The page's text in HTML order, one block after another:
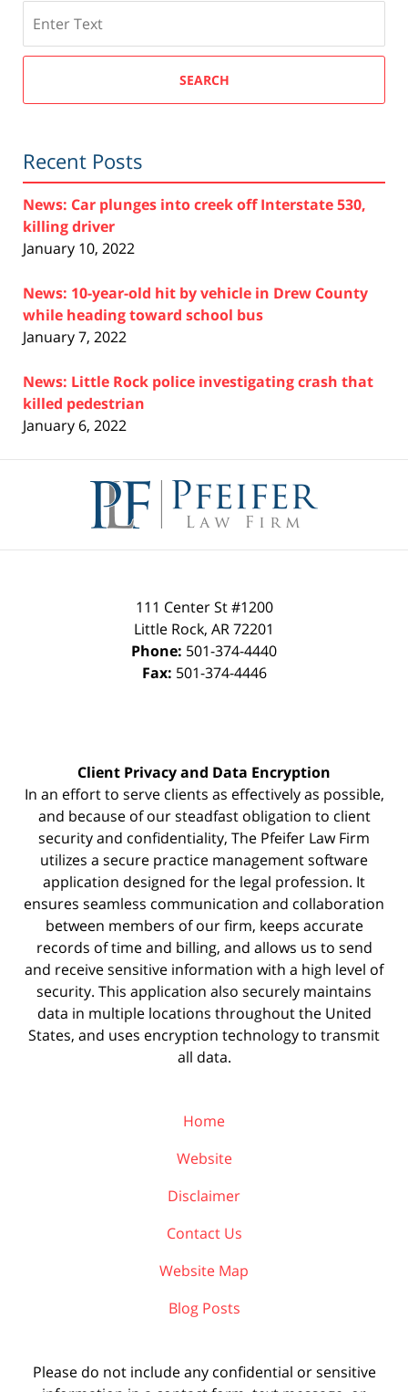
SEARCH
Recent Posts
News: Car plunges into creek off Interstate 530,
killing driver
January 10, 2022
News: 10-year-old hit by vehicle in Drew County
while heading toward school bus
January 7, 2022
News: Little Rock police investigating crash that
killed pedestrian
January 6, 2022
Information
111 Center St #1200
Little Rock, AR72201
Phone: 501-374-4440
Fax: 501-374-4446
Client Privacy and Data Encryption
In an effort to serve clients as effectively as possible,
and because of our steadfast obligation to client
security and confidentiality, The Pfeifer Law Firm
utilizes a secure practice managementsoftware
application designed for the legal profession. It
ensures seamless communication and collaboration
between members of our firm, keeps accurate
records of time and billing, and allows us to send
and receive sensitive information with a high level of
security. This application also securely maintains
data in multiple locations throughout the United
States, and uses encryption technology to transmit
all data.
Home
Website
Disclaimer
Contact Us
Website Map
Blog Posts
Please do not include any confidential or sensitive